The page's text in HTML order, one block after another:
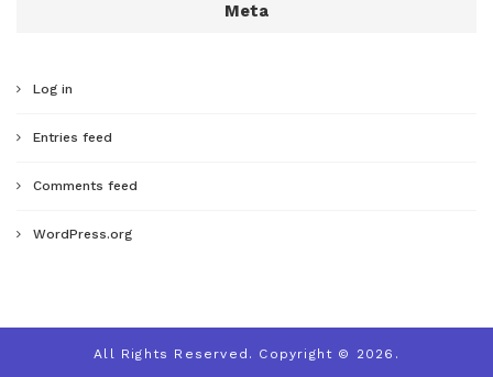
Meta
Log in
Entries feed
Comments feed
WordPress.org
All Rights Reserved. Copyright © 2026.